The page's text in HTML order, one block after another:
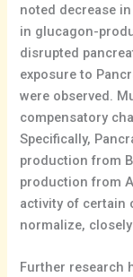
noted decrease
in glucagon-
disrupted
exposure to
were observed.
compensatory
Specifically,
production from
production from
activity of certain
normalize,
Further research